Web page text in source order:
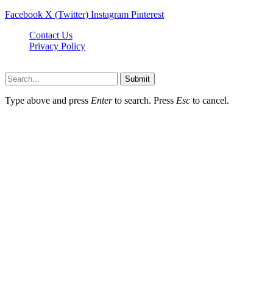
Facebook X (Twitter) Instagram Pinterest
Contact Us
Privacy Policy
Submit
Type above and press Enterto search. Press Esc to cancel.